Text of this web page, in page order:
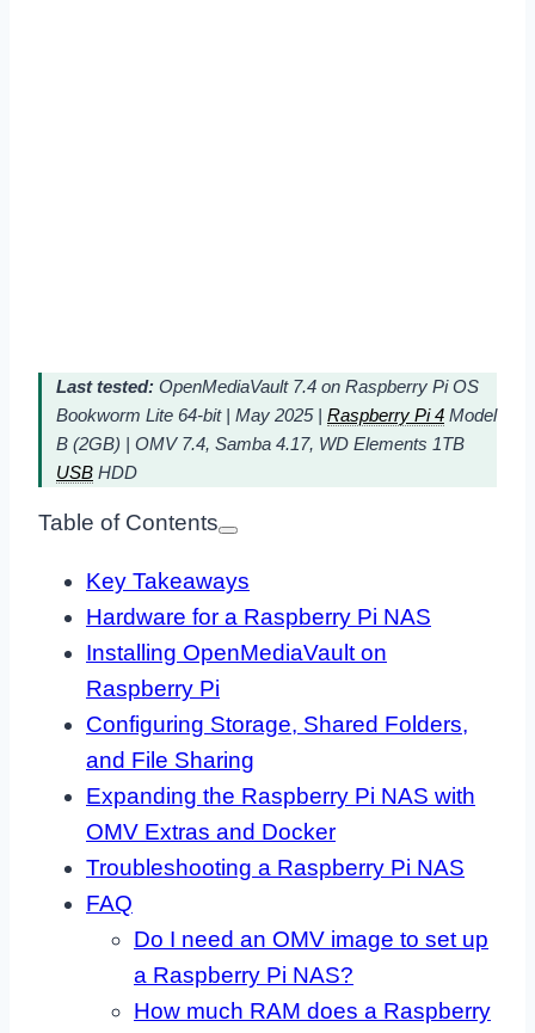
Last tested: OpenMediaVault 7.4 on Raspberry Pi OS
Bookworm Lite 64-bit | May 2025 | Raspberry Pi 4 Model
B (2GB) | OMV 7.4, Samba 4.17, WD Elements 1TB
USB HDD
Table of Contents
Key Takeaways
Hardware for a Raspberry Pi NAS
Installing OpenMediaVault on
Raspberry Pi
Configuring Storage, Shared Folders,
and File Sharing
Expanding the Raspberry Pi NAS with
OMV Extras and Docker
Troubleshooting a Raspberry Pi NAS
FAQ
Do I need an OMV image to set up
a Raspberry Pi NAS?
How much RAM does a Raspberry